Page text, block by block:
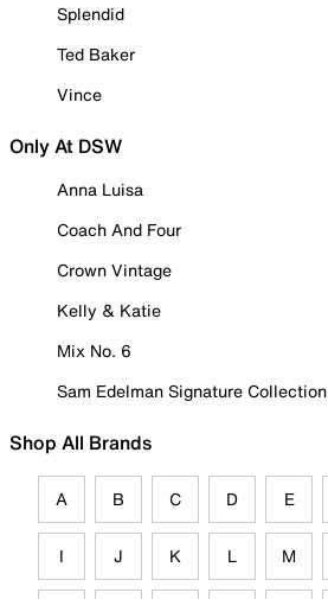
Splendid
Ted Baker
Vince
Only At DSW
Anna Luisa
Coach And Four
Crown Vintage
Kelly & Katie
Mix No. 6
Sam Edelman Signature Collection
Shop All Brands
A B C D E
I J K L M